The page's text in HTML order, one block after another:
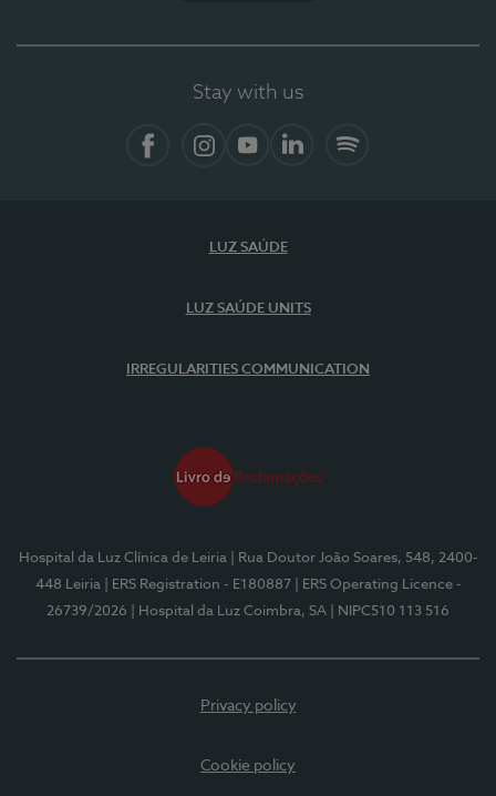
Stay with us
LUZ SAÚDE
LUZ SAÚDE UNITS
IRREGULARITIES COMMUNICATION
Hospital da Luz Clínica de Leiria
| Rua Doutor João Soares, 548, 2400-
448 Leiria
| ERS Registration - E180887
| ERS Operating Licence -
26739/2026
| Hospital da Luz Coimbra, SA | NIPC510 113 516
Privacy policy
Cookie policy